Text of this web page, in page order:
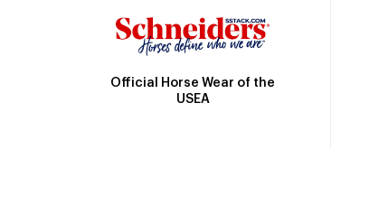
Official Horse Wear of the
USEA